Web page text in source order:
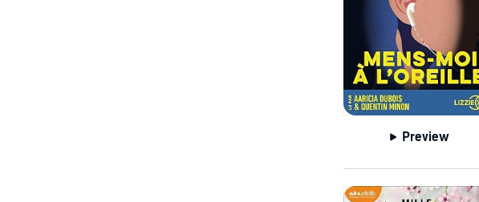
Preview